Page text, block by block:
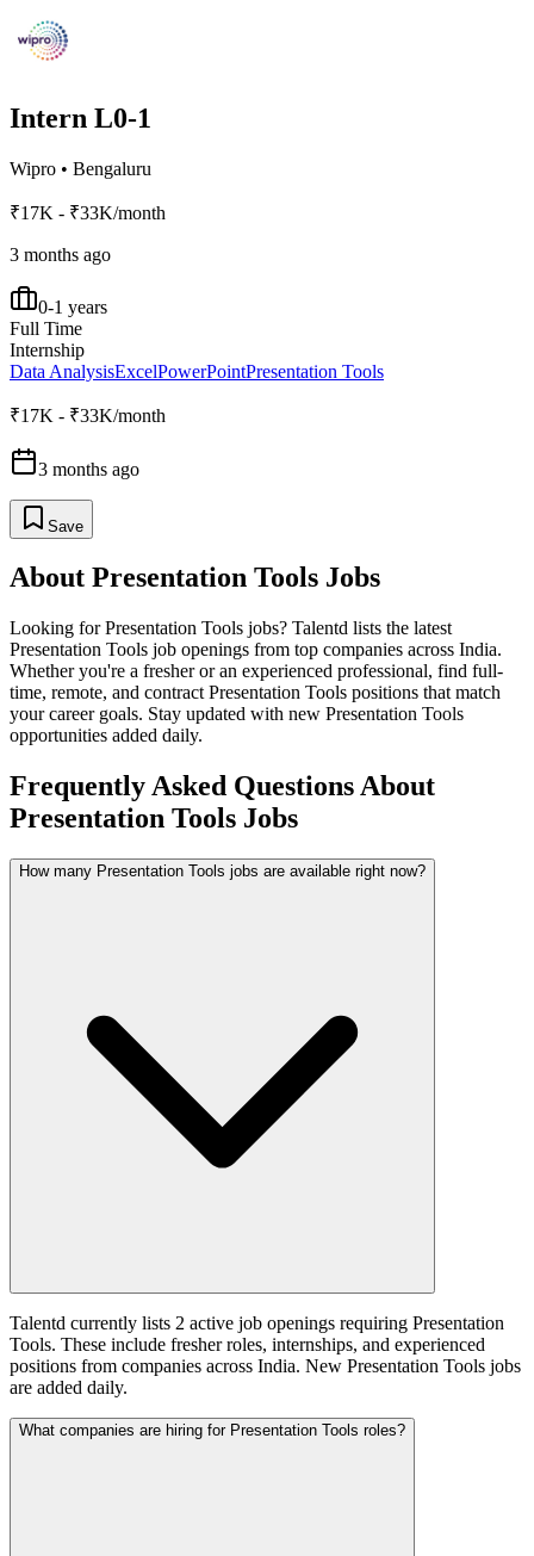
Intern L0-1
Wipro • Bengaluru
₹17K - ₹33K/month
3 months ago
0-1 years
Full Time
Internship
Data AnalysisExcelPowerPointPresentation Tools
₹17K - ₹33K/month
3 months ago
Save
About Presentation Tools Jobs
Looking forPresentation Tools jobs? Talentd lists the latest
Presentation Tools job openings from top companies across India.
Whether you're a fresher or an experienced professional, find full-
time, remote, and contract Presentation Tools positions that match
your career goals. Stay updated with new Presentation Tools
opportunities added daily.
Frequently Asked Questions About
Presentation Tools Jobs
How many Presentation Tools jobs are available right now?
Talentd currently lists 2 active job openings requiring Presentation
Tools. These include fresher roles, internships, and experienced
positions from companies across India. New Presentation Tools jobs
are added daily.
What companies are hiring for Presentation Tools roles?